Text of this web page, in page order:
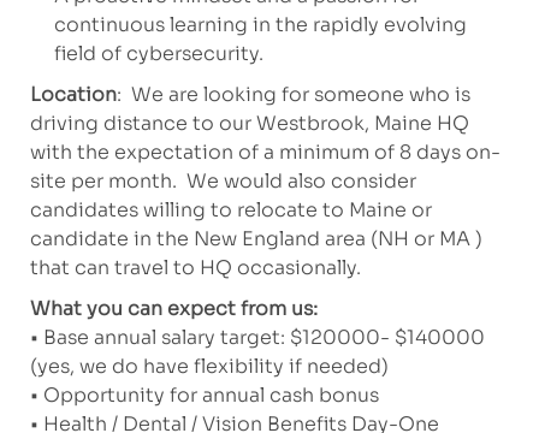
continuous learning in the rapidly evolving
field of cybersecurity.
Location: We are looking for someone who is
driving distance to our Westbrook, Maine HQ
with the expectation of a minimum of 8 days on-
site per month. We would also consider
candidates willing to relocate to Maine or
candidate in the New England area (NH or MA )
that can travel to HQ occasionally.
What you can expect from us:
• Base annual salary target: $120000- $140000
(yes, we do have flexibility if needed)
• Opportunity for annual cash bonus
• Health / Dental / Vision Benefits Day-One